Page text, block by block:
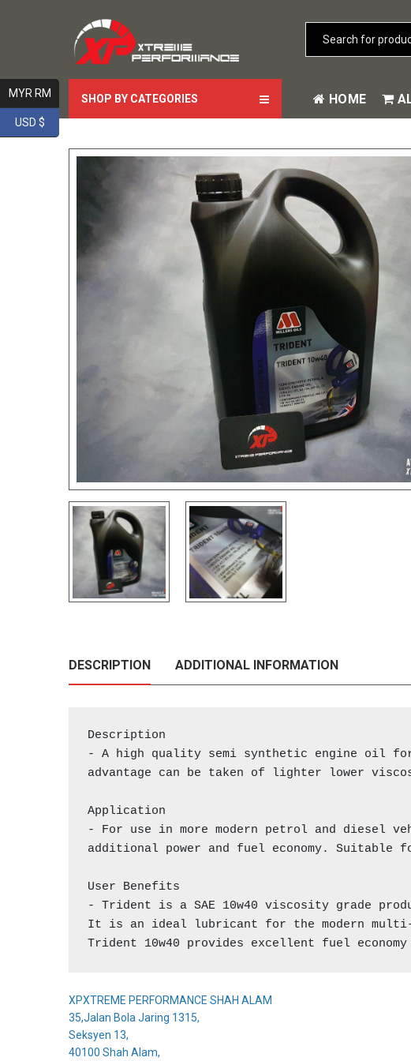
SHOP BY CATEGORIES HOME
DESCRIPTION ADDITIONAL INFORMATION
Description
- A high quality semi synthetic engine oil
advantage can be taken of lighter lower
Application
- For use in more modern petrol and diesel
additional power and fuel economy. Suitable
User Benefits
- Trident is a SAE 10w40 viscosity grade
It is an ideal lubricant for the modern
Trident 10w40 provides excellent fuel
XPXTREME PERFORMANCE SHAH ALAM
35,Jalan Bola Jaring 1315,
Seksyen 13,
40100 Shah Alam,
MYR RM
USD $